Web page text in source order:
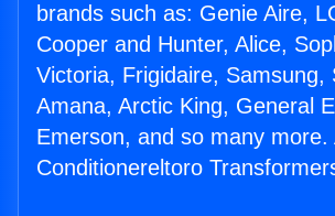
brands such as: Genie Aire,
Cooper and Hunter, Alice,
Victoria, Frigidaire, Samsung,
Amana, Arctic King, General
Emerson, and so many more.
Conditionereltoro